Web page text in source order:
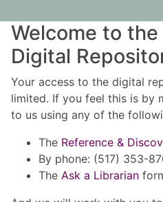
Welcome to
Digital
Your access to the digital
limited. If you feel this is by
to us using any of the
The Reference &
By phone: (517) 353-
The Ask a Librarian